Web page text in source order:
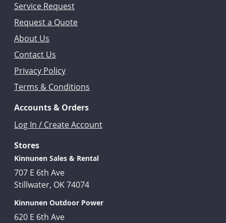
Service Request
Request a Quote
About Us
Contact Us
Privacy Policy
Terms & Conditions
Accounts & Orders
Log In / Create Account
Stores
Kinnunen Sales & Rental
707 E 6th Ave
Stillwater, OK 74074
Kinnunen Outdoor Power
620 E 6th Ave